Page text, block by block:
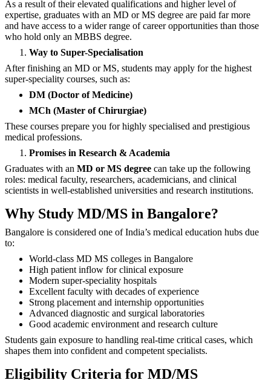
As a result of their elevated qualifications and higher level of
expertise, graduates with an MD or MS degree are paid far more
and have access to a wider range of career opportunities than those
who hold only an MBBS degree.
Way to Super-Specialisation
After finishing an MD or MS, students may apply for the highest
super-speciality courses, such as:
DM (Doctor of Medicine)
MCh (Master of Chirurgiae)
These courses prepare you for highly specialised and prestigious
medical professions.
Promises in Research & Academia
Graduates with an MD or MS degree can take up the following
roles: medical faculty, researchers, academicians, and clinical
scientists in well-established universities and research ‍‌‍‍‌‍‌‍‍‌institutions.
Why Study MD/MS in Bangalore?
Bangalore is considered one of India’s medical education hubs due
to:
World-class MD MS colleges in Bangalore
High patient inflow for clinical exposure
Modern super-speciality hospitals
Excellent faculty with decades of experience
Strong placement and internship opportunities
Advanced diagnostic and surgical laboratories
Good academic environment and research culture
Students gain exposure to handling real-time critical cases, which
shapes them into confident and competent specialists.
Eligibility Criteria for MD/MS